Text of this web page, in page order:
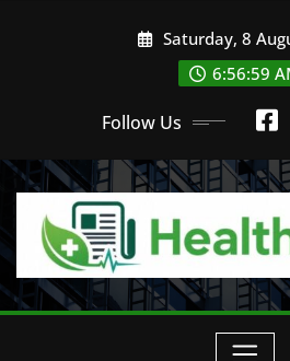
Saturday, 8
6:57:00
Follow Us